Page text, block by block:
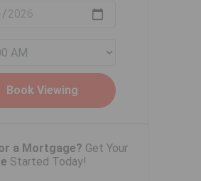
a Mortgage? Get Your
Started Today!